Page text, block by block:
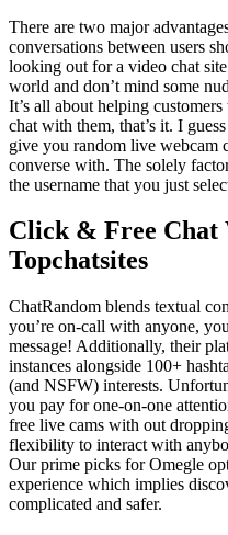
There are two major
conversations between users
looking out for a video chat
world and don’t mind some
It’s all about helping
chat with them, that’s it. I
give you random live webcam
converse with. The solely
the username that you just
Click & Free
Topchatsites
ChatRandom blends textual
you’re on-call with anyone,
message! Additionally, their
instances alongside 100+
(and NSFW) interests.
you pay for one-on-one
free live cams with out
flexibility to interact with
Our prime picks for Omegle
experience which implies
complicated and safer.